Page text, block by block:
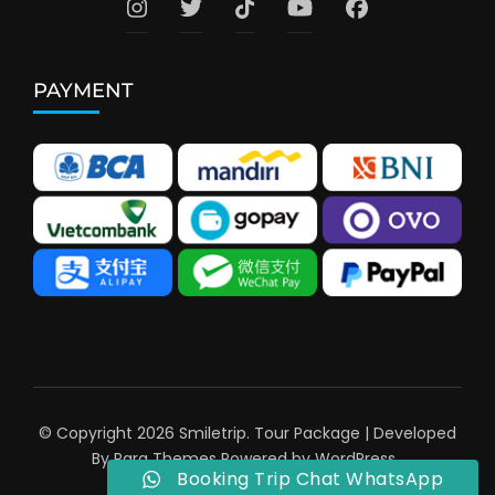
PAYMENT
© Copyright 2026 Smiletrip. Tour Package | Developed
ByRara ThemesPowered byWordPress.
Booking Trip Chat WhatsApp